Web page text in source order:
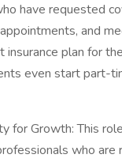
have requested
and
plan for
even start part-
for Growth: This
who are